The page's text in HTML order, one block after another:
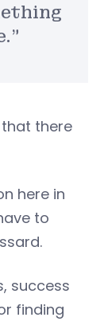
that there
here in
to
success
finding